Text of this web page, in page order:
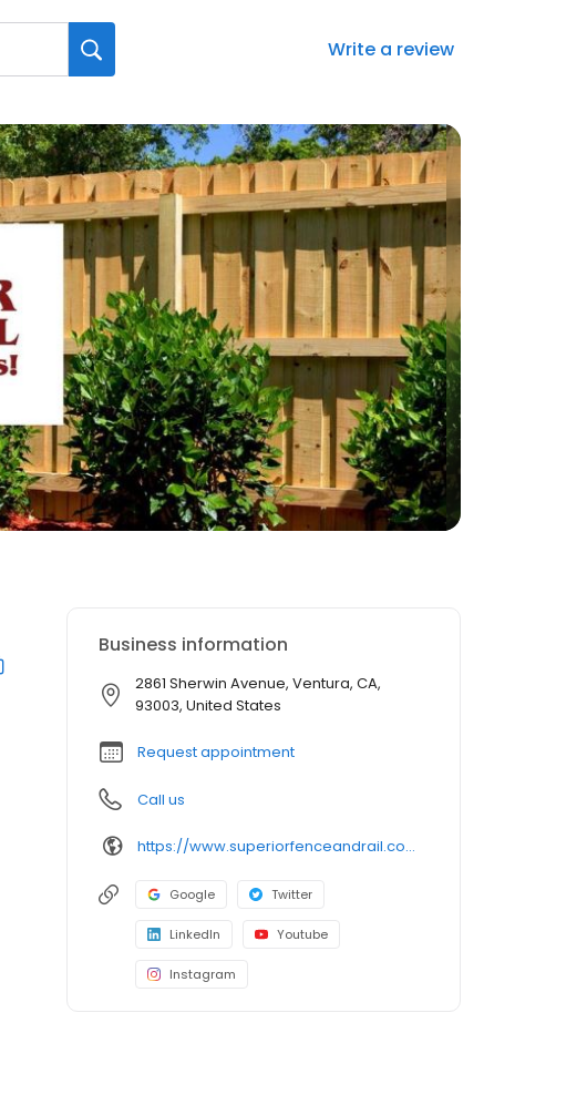
Write a review
Business information
2861 Sherwin Avenue, Ventura, CA,
93003, United States
Request appointment
Call us
https://www.superiorfenceandrail.com/ventura-santaclarita/?utm_source=GMB&utm_medium=location&utm_campaign=SFR-Ventura-santa-clarita-GMB&utm_content=url-7-6-22
Google Twitter
LinkedIn Youtube
Instagram